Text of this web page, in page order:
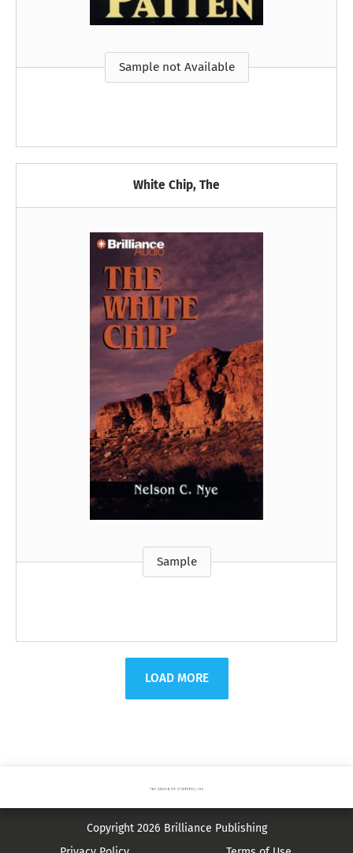
Sample not Available
White Chip, The
Sample
LOAD MORE
Copyright 2026 Brilliance Publishing